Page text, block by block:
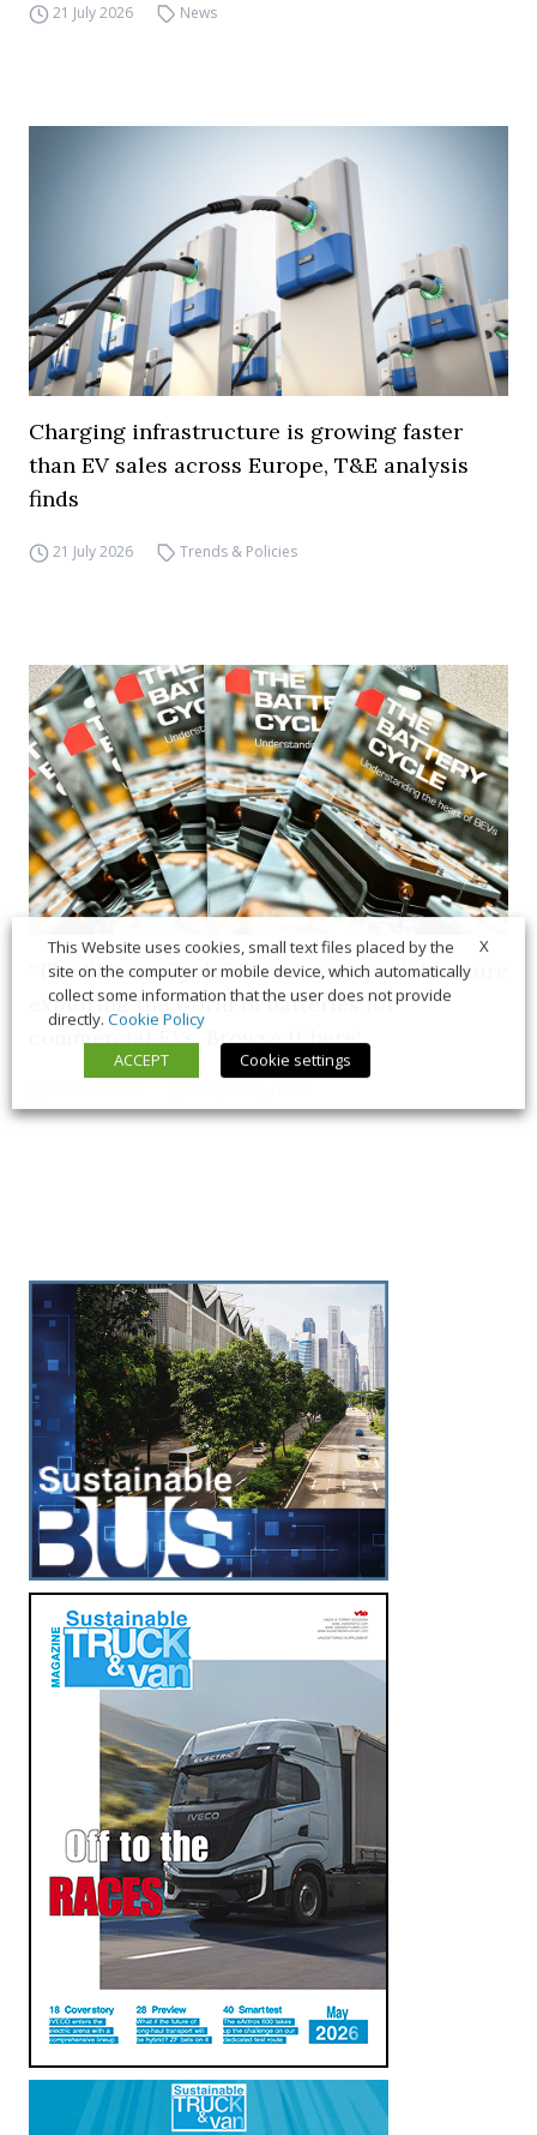
21 July 2026 News
Charging infrastructure is growing faster
than EV sales across Europe, T&E analysis
finds
21 July 2026 Trends & Policies
“The Battery Cycle” is our new special feature
exploring the world of batteries for
commercial EVs. Browse it here!
X
This Website uses cookies, small text files placed by the
site on the computer or mobile device, which automatically
collect some information that the user does not provide
directly. Cookie Policy
ACCEPT
Cookie settings